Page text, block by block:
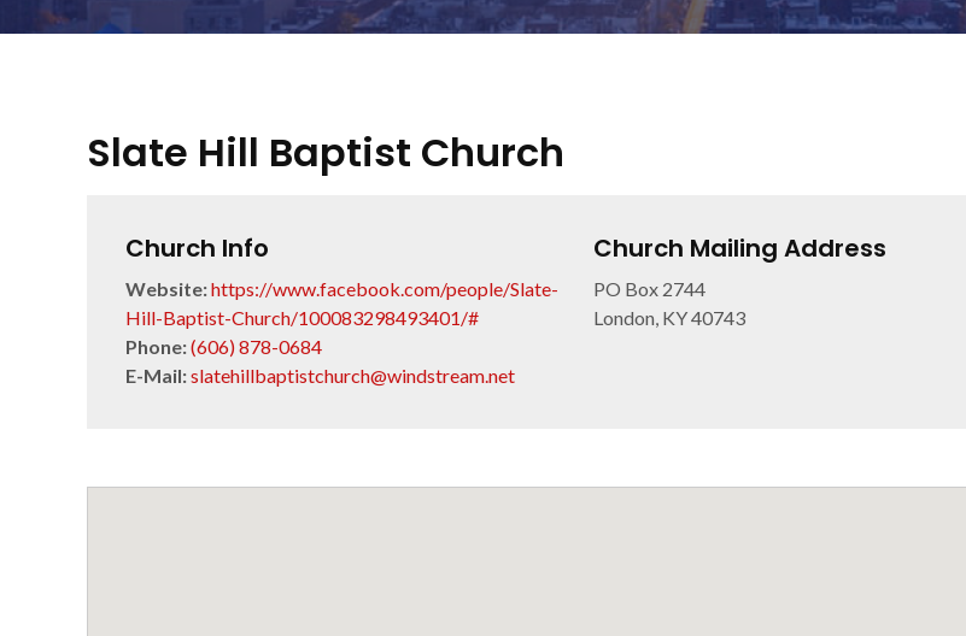
Slate Hill Baptist Church
Church Info
Website:https://www.facebook.com/people/Slate-
Hill-Baptist-Church/100083298493401/#
Phone:(606) 878-0684
E-Mail:slatehillbaptistchurch@windstream.net
Church Mailing Address
PO Box 2744
London, KY 40743